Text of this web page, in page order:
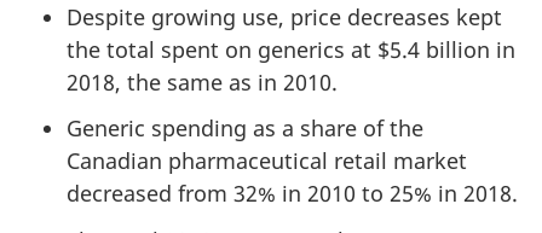
Despite growing use, price decreases kept
the total spent on generics at $5.4 billion in
2018, the same as in 2010.
Generic spending as a share of the
Canadian pharmaceutical retail market
decreased from 32% in 2010 to 25% in 2018.